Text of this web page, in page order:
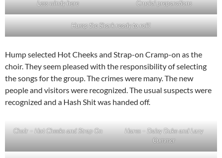
Less windy here Crucial preparations
Hump the Shark ready to roll!
Hump selected Hot Cheeks and Strap-on Cramp-on as the
choir. They seem pleased with the responsibility of selecting
the songs for the group. The crimes were many. The new
people and visitors were recognized. The usual suspects were
recognized and a Hash Shit was handed off.
Choir – Hot Cheeks and Strap On
Hares – Daisy Duke and Lazy
Cummer